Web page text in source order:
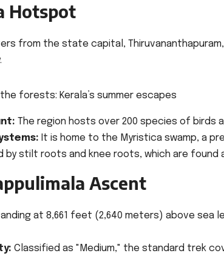
Hotspot
from the state capital,
The region hosts over 200 species of birds
It is home to the Myristica swamp, a
by stilt roots and knee roots, which are found
Ascent
at 8,661 feet (2,640 meters) above sea
Classified as "Medium," the standard trek